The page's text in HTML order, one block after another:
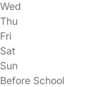
Wed
Thu
Fri
Sat
Sun
Before School